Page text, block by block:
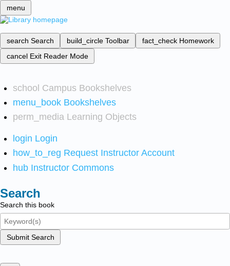
menu
search Search build_circle Toolbar fact_check Homework
cancel Exit Reader Mode
school Campus Bookshelves
menu_book Bookshelves
perm_media Learning Objects
login Login
how_to_reg Request Instructor Account
hub Instructor Commons
Search
Search this book
Submit Search